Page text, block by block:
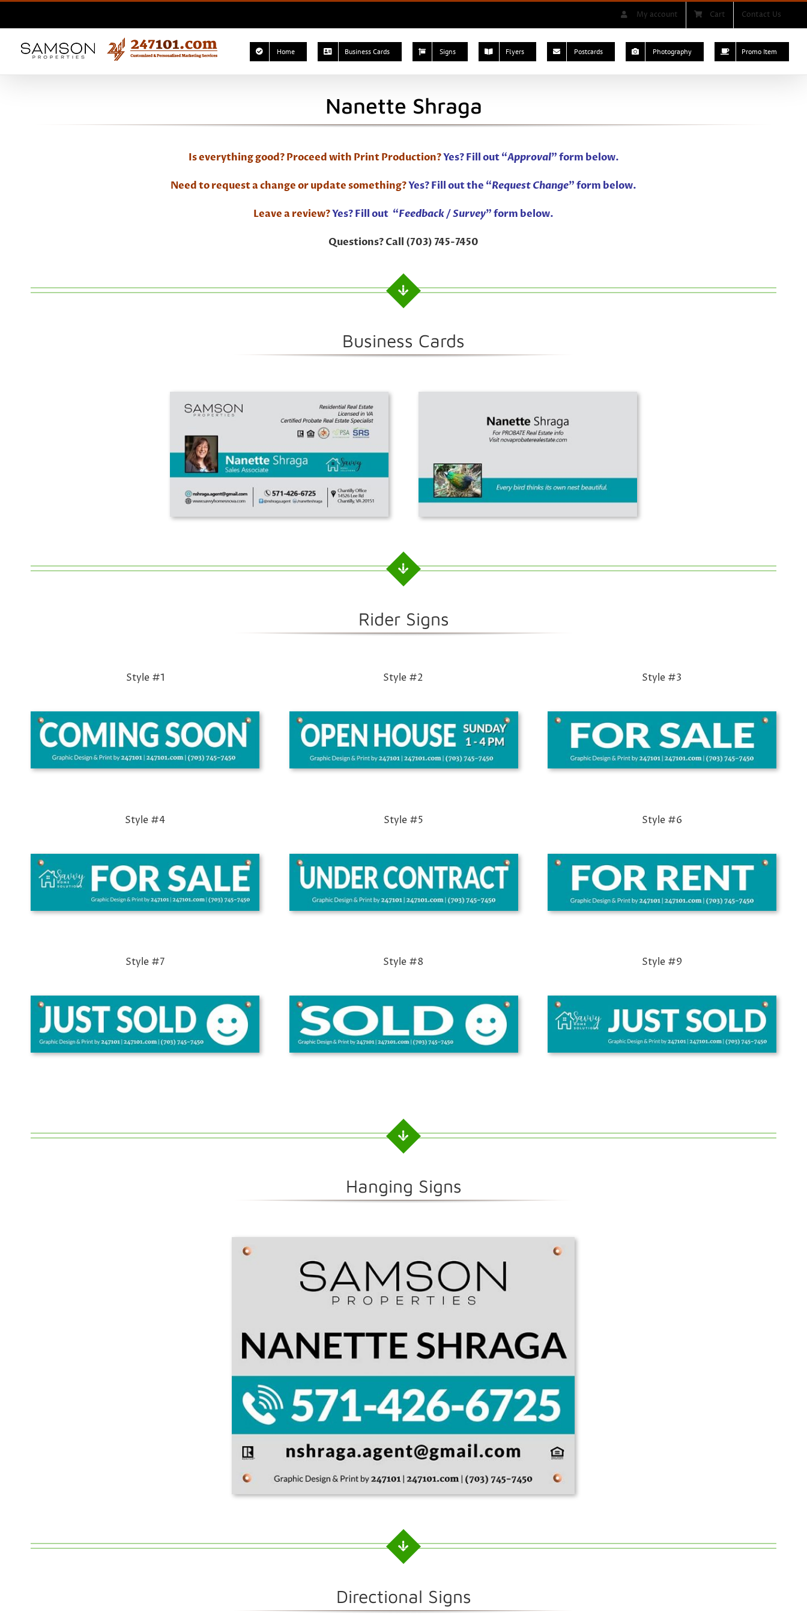
content
My account Cart Contact Us
Home Business Cards Signs Flyers Postcards Photography Promo Item
Nanette Shraga
Is everything good? Proceed with Print Production?Yes? Fill out “Approval” form below.
Need to request a change or update something?Yes? Fill out the “Request Change” form below.
Leave a review?Yes? Fill out “Feedback / Survey” form below.
Questions? Call (703) 745-7450
Business Cards
Rider Signs
Style #1 Style #2 Style #3
Style #4 Style #5 Style #6
Style #7 Style #8 Style #9
Hanging Signs
Directional Signs